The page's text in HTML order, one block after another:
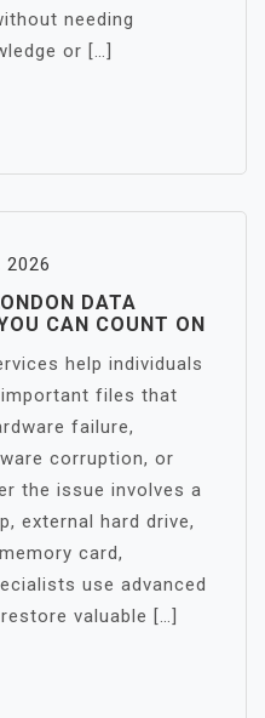
needing
or […]
2026
DATA
CAN COUNT ON
help individuals
files that
failure,
corruption, or
the issue involves a
external hard drive,
card,
use advanced
valuable […]